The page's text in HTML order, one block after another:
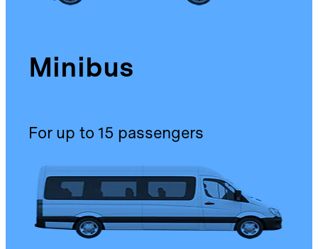
Minibus
For up to 15 passengers